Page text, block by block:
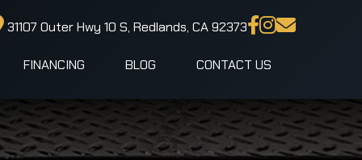
31107 Outer Hwy 10 S, Redlands, CA 92373
FINANCING BLOG CONTACT US